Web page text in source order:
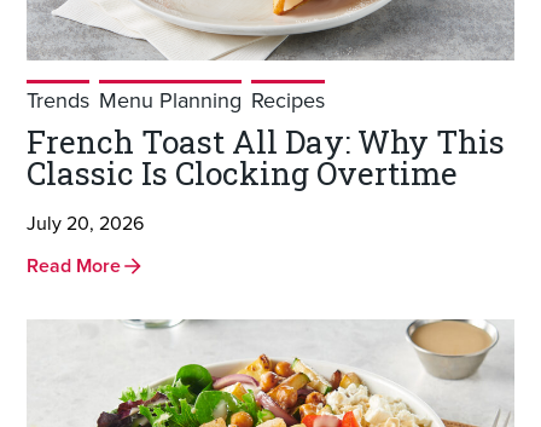
Trends Menu Planning Recipes
French Toast All Day: Why This
Classic Is Clocking Overtime
July 20, 2026
Read More